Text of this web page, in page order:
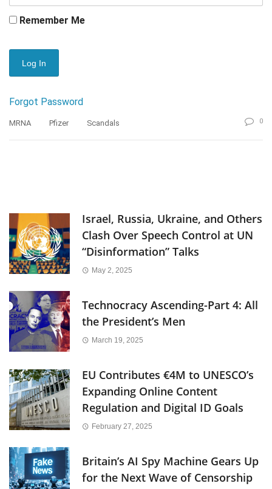
Remember Me
Forgot Password
MRNA Pfizer Scandals 0
Israel, Russia, Ukraine, and Others
Clash Over Speech Control at UN
“Disinformation” Talks
May 2, 2025
Technocracy Ascending-Part 4: All
the President’s Men
March 19, 2025
EU Contributes €4M to UNESCO’s
Expanding Online Content
Regulation and Digital ID Goals
February 27, 2025
Britain’s AI Spy Machine Gears Up
for the Next Wave of Censorship